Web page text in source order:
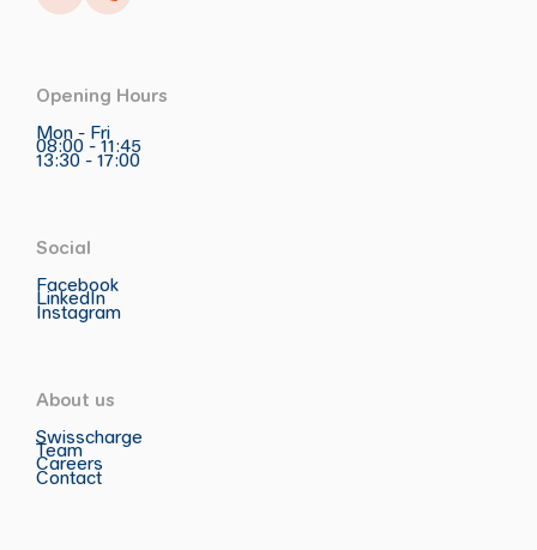
Opening Hours
Mon - Fri
08:00 - 11:45
13:30 - 17:00
Social
Facebook
LinkedIn
Instagram
About us
Swisscharge
Team
Careers
Contact